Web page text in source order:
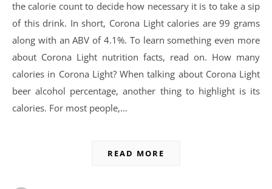
the calorie count to decide how necessary it is to take a sip
of this drink. In short, Corona Light calories are 99 grams
along with an ABV of 4.1%. To learn something even more
about Corona Light nutrition facts, read on. How many
calories in Corona Light? When talking about Corona Light
beer alcohol percentage, another thing to highlight is its
calories. For most people,…
READ MORE